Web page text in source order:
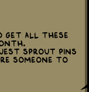
get all these
Sprout pins
someone to